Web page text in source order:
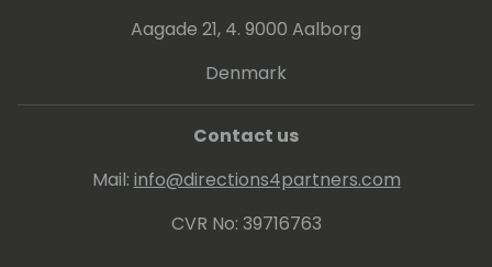
Aagade 21, 4. 9000 Aalborg
Denmark
Contact us
Mail: info@directions4partners.com
CVR No: 39716763